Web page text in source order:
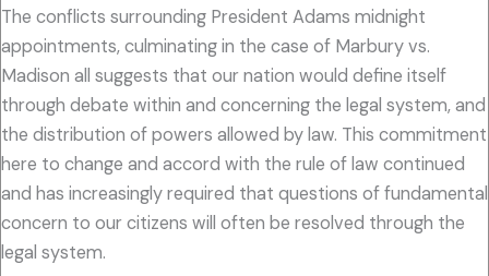
The conflicts surrounding President Adams midnight
appointments, culminating in the case of Marbury vs.
Madison all suggests that our nation would define itself
through debate within and concerning the legal system, and
the distribution of powers allowed by law. This commitment
here to change and accord with the rule of law continued
and has increasingly required that questions of fundamental
concern to our citizens will often be resolved through the
legal system.